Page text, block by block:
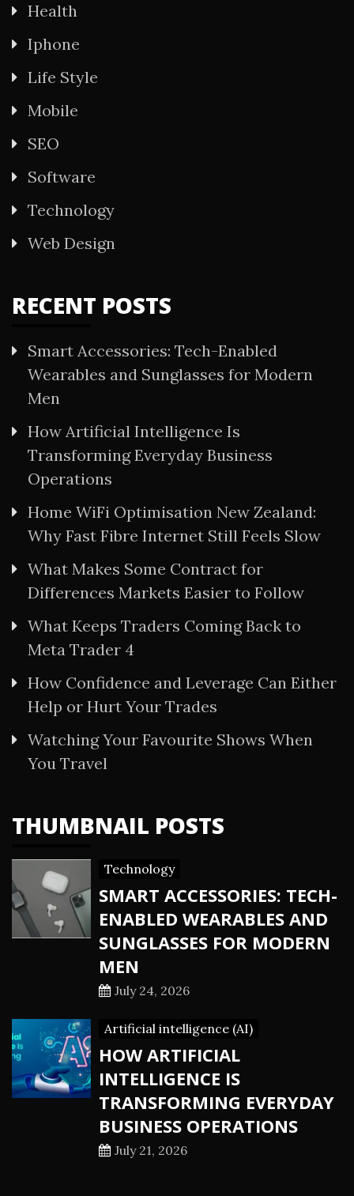
Health
Iphone
Life Style
Mobile
SEO
Software
Technology
Web Design
RECENT POSTS
Smart Accessories: Tech-Enabled
Wearables and Sunglasses for Modern
Men
How Artificial Intelligence Is
Transforming Everyday Business
Operations
Home WiFi Optimisation New Zealand:
Why Fast Fibre Internet Still Feels Slow
What Makes Some Contract for
Differences Markets Easier to Follow
What Keeps Traders Coming Back to
Meta Trader 4
How Confidence and Leverage Can Either
Help or Hurt Your Trades
Watching Your Favourite Shows When
You Travel
THUMBNAIL POSTS
Technology
SMART ACCESSORIES: TECH-
ENABLED WEARABLES AND
SUNGLASSES FOR MODERN
MEN
July 24, 2026
Artificial intelligence (AI)
HOW ARTIFICIAL
INTELLIGENCE IS
TRANSFORMING EVERYDAY
BUSINESS OPERATIONS
July 21, 2026